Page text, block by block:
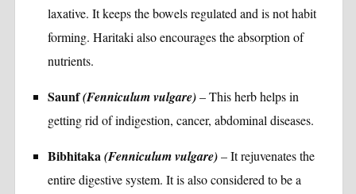
laxative. It keeps the bowels regulated and is not habit
forming. Haritaki also encourages the absorption of
nutrients.
Saunf(Fenniculum vulgare)– This herb helps in
getting rid of indigestion, cancer, abdominal diseases.
Bibhitaka(Fenniculum vulgare)– It rejuvenates the
entire digestive system. It is also considered to be a